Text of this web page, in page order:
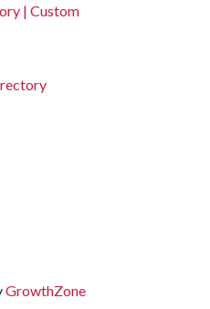
| Custom
GrowthZone